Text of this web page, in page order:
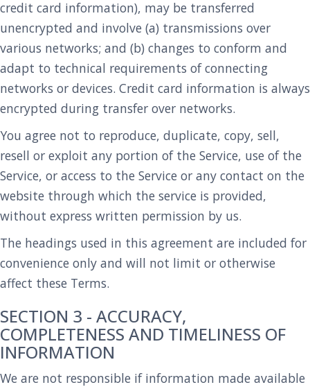
credit card information), may be transferred
unencrypted and involve (a) transmissions over
various networks; and (b) changes to conform and
adapt to technical requirements of connecting
networks or devices. Credit card information is always
encrypted during transfer over networks.
You agree not to reproduce, duplicate, copy, sell,
resell or exploit any portion of the Service, use of the
Service, or access to the Service or any contact on the
website through which the service is provided,
without express written permission by us.
The headings used in this agreement are included for
convenience only and will not limit or otherwise
affect these Terms.
SECTION 3 - ACCURACY,
COMPLETENESS AND TIMELINESS OF
INFORMATION
We are not responsible if information made available